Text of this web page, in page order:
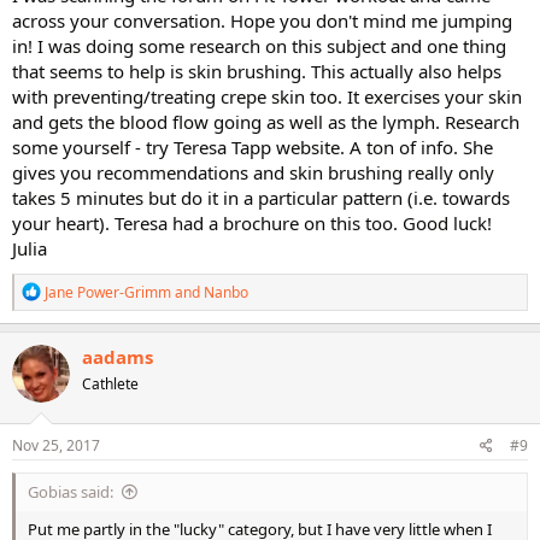
across your conversation. Hope you don't mind me jumping
in! I was doing some research on this subject and one thing
that seems to help is skin brushing. This actually also helps
with preventing/treating crepe skin too. It exercises your skin
and gets the blood flow going as well as the lymph. Research
some yourself - try Teresa Tapp website. A ton of info. She
gives you recommendations and skin brushing really only
takes 5 minutes but do it in a particular pattern (i.e. towards
your heart). Teresa had a brochure on this too. Good luck!
Julia
R
e
a
c
t
i
o
n
s
Jane Power-Grimmand Nanbo
aadams
Cathlete
Nov 25, 2017 #9
Gobias said:
Put me partly in the "lucky" category, but I have very little when I